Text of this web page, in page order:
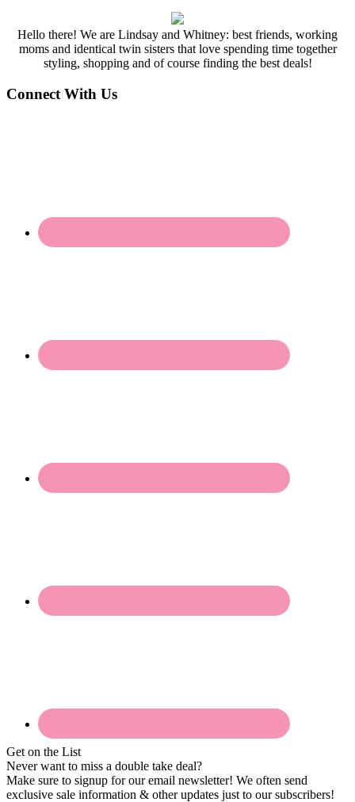
Hello there! We are Lindsay and Whitney: best friends, working
moms and identical twin sisters that love spending time together
styling, shopping and of course finding the best deals!
Connect With Us
Get on the List
Never want to miss a double take deal?
Make sure to signup for our email newsletter! We often send
exclusive sale information & other updates just to our subscribers!